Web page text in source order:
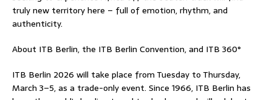
truly new territory here – full of emotion, rhythm, and
authenticity.
About ITB Berlin, the ITB Berlin Convention, and ITB 360°
ITB Berlin 2026 will take place from Tuesday to Thursday,
March 3–5, as a trade-only event. Since 1966, ITB Berlin has